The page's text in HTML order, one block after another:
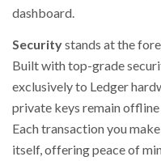
dashboard.
Securitystands at the
Built with top-grade
exclusively to Ledger
private keys remain
Each transaction you
itself, offering peace of